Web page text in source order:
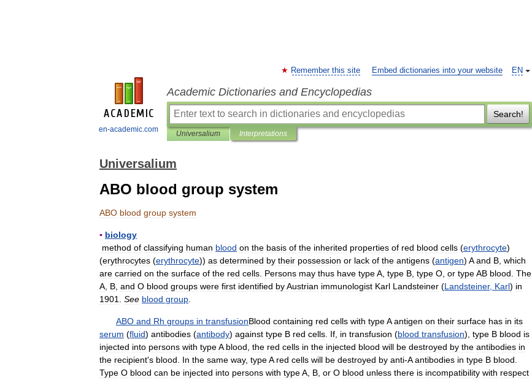
en-academic.com
EN
Remember this site Embed dictionaries into your website
Academic Dictionaries and Encyclopedias
Search!
Universalium Interpretations
Universalium
ABO blood group system
ABO blood group system
▪ biology
method of classifying human blood on the basis of the inherited properties of red blood cells (erythrocyte)
(erythrocytes (erythrocyte)) as determined by their possession or lack of the antigens (antigen) A and B which
are carried on the surface of the red cells Persons may thus have typeA type B type O or typeAB blood The
A B and O blood groups were first identified byAustrian immunologist Karl Landsteiner (Landsteiner, Karl) in
1901
See blood group
ABO and Rh groups in transfusionBlood containing red cells with typeA antigen on their surface has in its
serum (fluid) antibodies (antibody) against type B red cells If in transfusion (blood transfusion), type B blood is
injected into persons with typeA blood the red cells in the injected blood will be destroyed by the antibodies in
the recipient's blood In the same way, typeA red cells will be destroyed by anti-A antibodies in type B blood
Type O blood can be injected into persons with typeA B or O blood unless there is incompatibility with respect